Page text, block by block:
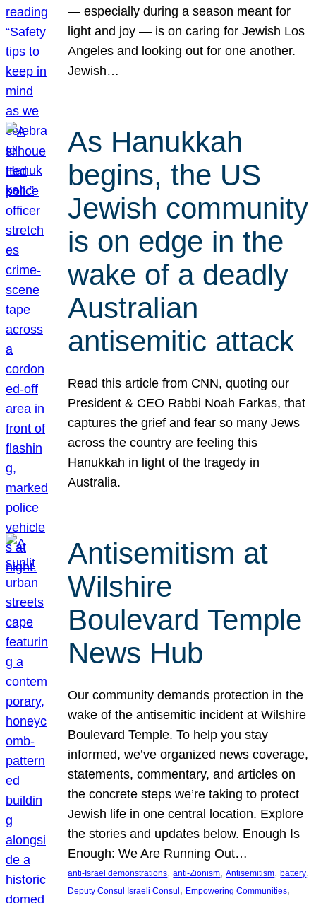
— especially during a season meant for
light and joy — is on caring for Jewish Los
Angeles and looking out for one another.
Jewish…
As Hanukkah
begins, the US
Jewish community
is on edge in the
wake of a deadly
Australian
antisemitic attack
Read this article from CNN, quoting our
President & CEO Rabbi Noah Farkas, that
captures the grief and fear so many Jews
across the country are feeling this
Hanukkah in light of the tragedy in
Australia.
Antisemitism at
Wilshire
Boulevard Temple
News Hub
Our community demands protection in the
wake of the antisemitic incident at Wilshire
Boulevard Temple. To help you stay
informed, we’ve organized news coverage,
statements, commentary, and articles on
the concrete steps we’re taking to protect
Jewish life in one central location. Explore
the stories and updates below. Enough Is
Enough: We Are Running Out…
anti-Israel demonstrations, anti-Zionism, Antisemitism, battery
Deputy Consul Israeli Consul , Empowering Communities